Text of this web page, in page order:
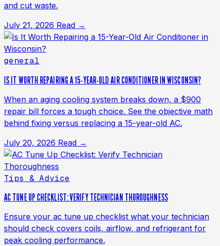
and cut waste.
July 21, 2026 Read →
general
IS IT WORTH REPAIRING A 15-YEAR-OLD AIR CONDITIONER IN WISCONSIN?
When an aging cooling system breaks down, a $900
repair bill forces a tough choice. See the objective math
behind fixing versus replacing a 15-year-old AC.
July 20, 2026 Read →
Tips & Advice
AC TUNE UP CHECKLIST: VERIFY TECHNICIAN THOROUGHNESS
Ensure your ac tune up checklist what your technician
should check covers coils, airflow, and refrigerant for
peak cooling performance.